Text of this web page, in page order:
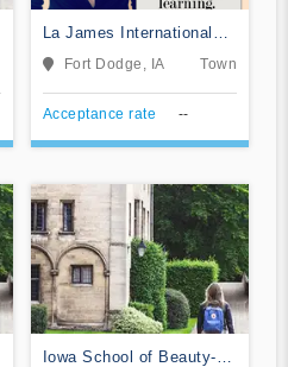
La James International
College-Ft Dodge
Fort Dodge, IA Town
Acceptance rate --
Iowa School of Beauty-